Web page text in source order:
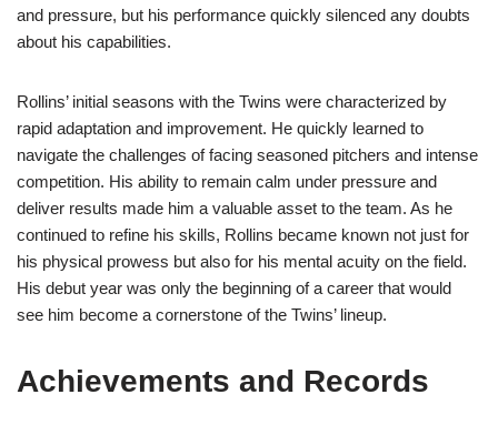
and pressure, but his performance quickly silenced any doubts
about his capabilities.
Rollins’ initial seasons with the Twins were characterized by
rapid adaptation and improvement. He quickly learned to
navigate the challenges of facing seasoned pitchers and intense
competition. His ability to remain calm under pressure and
deliver results made him a valuable asset to the team. As he
continued to refine his skills, Rollins became known not just for
his physical prowess but also for his mental acuity on the field.
His debut year was only the beginning of a career that would
see him become a cornerstone of the Twins’ lineup.
Achievements and Records